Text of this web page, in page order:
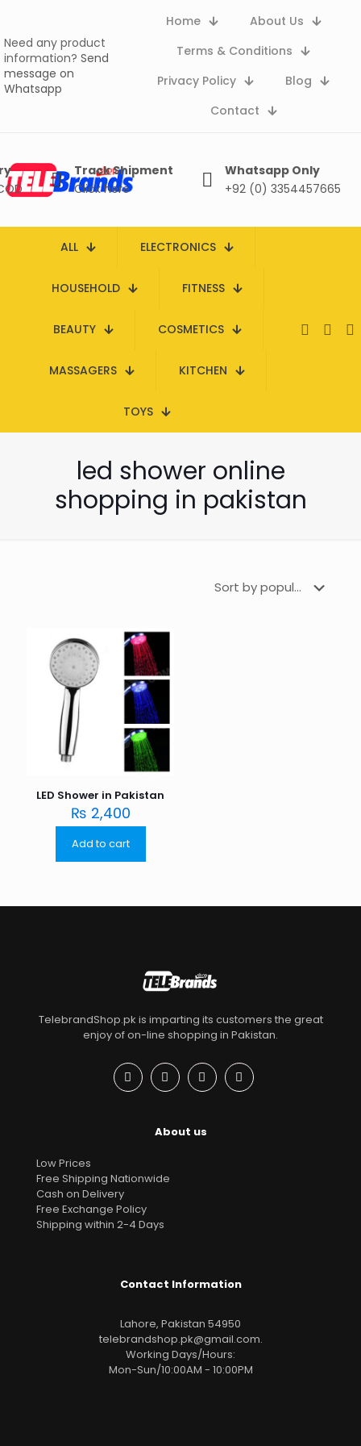
Need any product
information? Send
message on
Whatsapp
Home
About Us
Terms & Conditions
Privacy Policy
Blog
Contact
Track Shipment
Click here
Whatsapp Only
+92 (0) 3354457665
ALL ELECTRONICS
HOUSEHOLD FITNESS
BEAUTY COSMETICS
MASSAGERS KITCHEN
TOYS
led shower online
shopping in pakistan
LED Shower in Pakistan
₨ 2,400
Add to cart
TelebrandShop.pk is imparting its customers the great
enjoy of on-line shopping in Pakistan.
About us
Low Prices
Free Shipping Nationwide
Cash on Delivery
Free Exchange Policy
Shipping within 2-4 Days
Contact Information
Lahore, Pakistan 54950
telebrandshop.pk@gmail.com.
Working Days/Hours:
Mon-Sun/10:00AM - 10:00PM